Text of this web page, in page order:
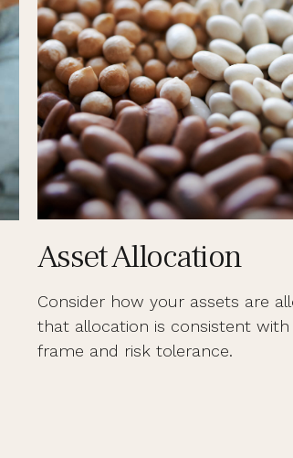
Asset Allocation
Consider how your assets are
that allocation is consistent
frame and risk tolerance.